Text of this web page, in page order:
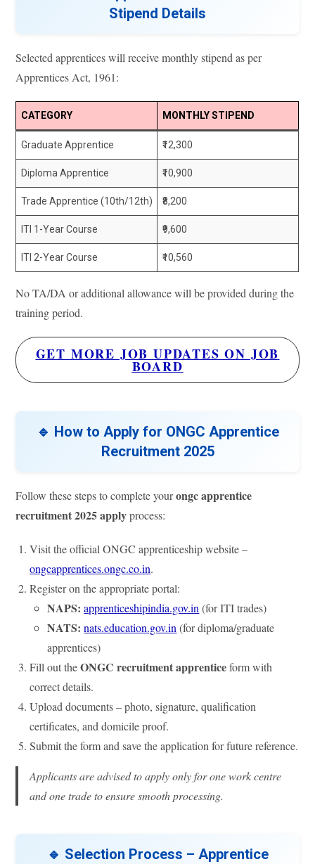
Stipend Details
Selected apprentices will receive monthly stipend as per
Apprentices Act, 1961:
CATEGORY MONTHLY STIPEND
Graduate Apprentice ₹12,300
Diploma Apprentice ₹10,900
Trade Apprentice (10th/12th) ₹8,200
ITI 1-Year Course ₹9,600
ITI 2-Year Course ₹10,560
No TA/DA or additional allowance will be provided during the
training period.
GET MORE JOB UPDATES ON JOB
BOARD
🔹 How to Apply for ONGC Apprentice
Recruitment 2025
Follow these steps to complete yourongc apprentice
recruitment 2025 applyprocess:
Visit the official ONGC apprenticeship website –
ongcapprentices.ongc.co.in.
Register on the appropriate portal:
NAPS: apprenticeshipindia.gov.in(for ITI trades)
NATS: nats.education.gov.in(for diploma/graduate
apprentices)
Fill out theONGC recruitment apprenticeform with
correct details.
Upload documents – photo, signature, qualification
certificates, and domicile proof.
Submit the form and save the application for future reference.
Applicants are advised to apply only for one work centre
and one trade to ensure smooth processing.
🔹 Selection Process – Apprentice